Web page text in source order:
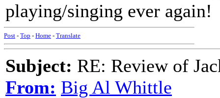
playing/singing ever again!
Post - Top - Home - Translate
Subject: RE: Review of
From: Big Al Whittle